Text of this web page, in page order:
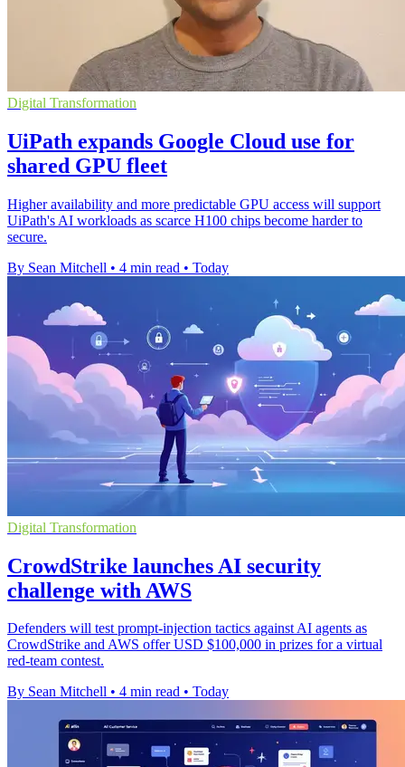
Digital Transformation
UiPath expands Google Cloud use for
shared GPU fleet
Higher availability and more predictable GPU access will support
UiPath's AI workloads as scarce H100 chips become harder to
secure.
By Sean Mitchell • 4 min read • Today
Digital Transformation
CrowdStrike launches AI security
challenge with AWS
Defenders will test prompt-injection tactics against AI agents as
CrowdStrike and AWS offer USD $100,000 in prizes for a virtual
red-team contest.
By Sean Mitchell • 4 min read • Today